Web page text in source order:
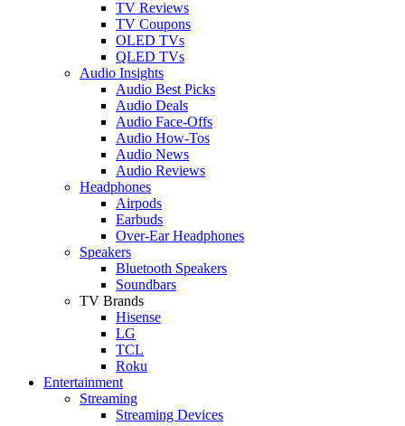
TV Reviews
TV Coupons
OLED TVs
QLED TVs
Audio Insights
Audio Best Picks
Audio Deals
Audio Face-Offs
Audio How-Tos
Audio News
Audio Reviews
Headphones
Airpods
Earbuds
Over-Ear Headphones
Speakers
Bluetooth Speakers
Soundbars
TV Brands
Hisense
LG
TCL
Roku
Entertainment
Streaming
Streaming Devices